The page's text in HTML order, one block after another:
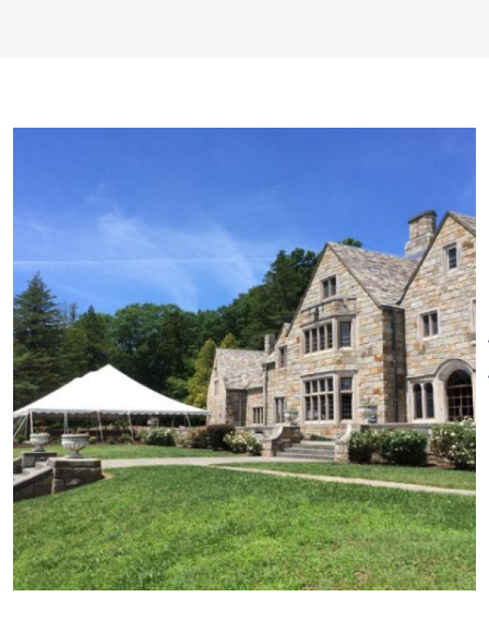
was models after St. Paul's
1931, it boasts carved limestone
glass, a heavy slate roof and
cross gables that help
punctuate its medieval style.
With its expansive great lawn,
stone terrace and sculpture
gardens, the mansion provides
a handsome backdrop to
weddings and events. Smaller
gatherings can take advantage
of the French Walnut paneled